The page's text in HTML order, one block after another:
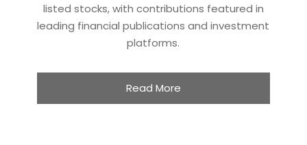
listed stocks, with contributions featured in
leading financial publications and investment
platforms.
Read More